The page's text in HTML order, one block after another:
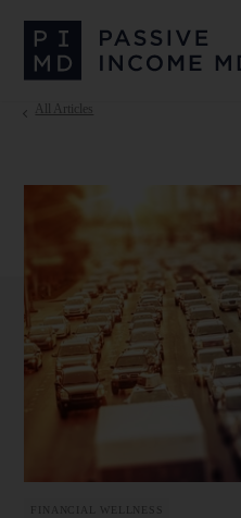
All Articles
FINANCIAL WELLNESS